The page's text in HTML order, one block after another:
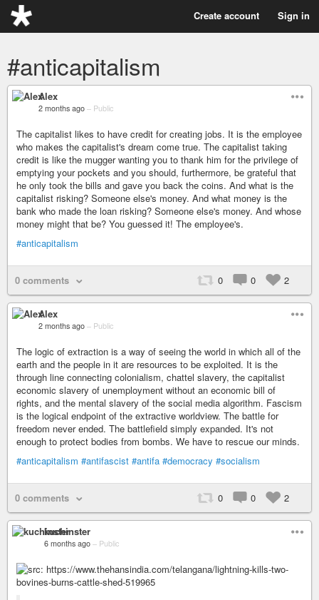
Create account Sign in
#anticapitalism
Alex
2 months ago – Public
The capitalist likes to have credit for creating jobs. It is the employee
who makes the capitalist's dream come true. The capitalist taking
credit is like the mugger wanting you to thank him for the privilege of
emptying your pockets and you should, furthermore, be grateful that
he only took the bills and gave you back the coins. And what is the
capitalist risking? Someone else's money. And what money is the
bank who made the loan risking? Someone else's money. And whose
money might that be? You guessed it! The employee's.
#anticapitalism
0 comments 0 0 2
Alex
2 months ago – Public
The logic of extraction is a way of seeing the world in which all of the
earth and the people in it are resources to be exploited. It is the
through line connecting colonialism, chattel slavery, the capitalist
economic slavery of unemployment without an economic bill of
rights, and the mental slavery of the social media algorithm. Fascism
is the logical endpoint of the extractive worldview. The battle for
freedom never ended. The battlefield simply expanded. It's not
enough to protect bodies from bombs. We have to rescue our minds.
#anticapitalism #antifascist #antifa #democracy #socialism
0 comments 0 0 2
kuchinster
6 months ago – Public